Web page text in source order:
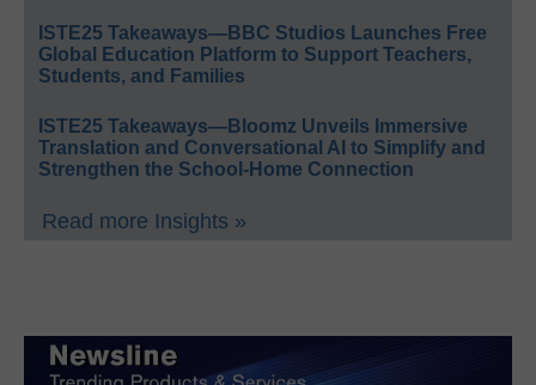
ISTE25 Takeaways—BBC Studios Launches Free
Global Education Platform to Support Teachers,
Students, and Families
ISTE25 Takeaways—Bloomz Unveils Immersive
Translation and Conversational AI to Simplify and
Strengthen the School-Home Connection
Read more Insights »